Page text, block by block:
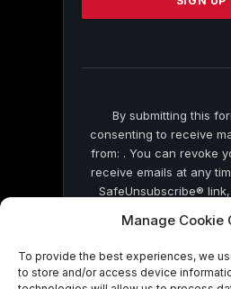
Manage Cookie
To provide the best experiences, we
to store and/or access device
this
By submitting this
consenting to receive
from: . You can revoke
receive emails at any
SafeUnsubscribe®
by Constant